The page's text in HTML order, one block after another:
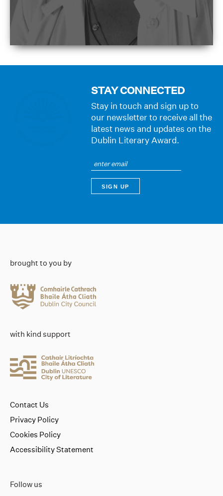
STAY CONNECTED
Stay in touch and sign up to
our newsletter to receive all the
latest news and updates on the
Dublin Literary Award.
brought to you by
with kind support
Follow us
Contact Us
Privacy Policy
Cookies Policy
Accessibility Statement